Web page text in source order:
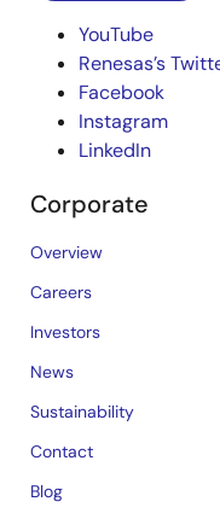
YouTube
Renesas’s
Facebook
Instagram
LinkedIn
Corporate
Overview
Careers
Investors
News
Sustainability
Contact
Blog